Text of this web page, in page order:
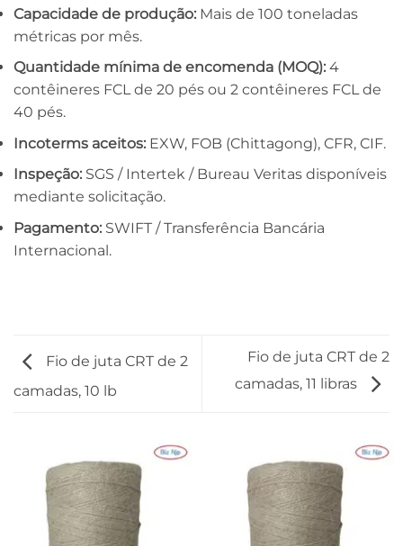
Capacidade de produção: Mais de 100 toneladas
métricas por mês.
Quantidade mínima de encomenda (MOQ): 4
contêineres FCL de 20 pés ou 2 contêineres FCL de
40 pés.
Incoterms aceitos: EXW, FOB (Chittagong), CFR, CIF.
Inspeção: SGS / Intertek / Bureau Veritas disponíveis
mediante solicitação.
Pagamento: SWIFT / Transferência Bancária
Internacional.
Fio de juta CRT de 2
camadas, 10 lb
Fio de juta CRT de 2
camadas, 11 libras